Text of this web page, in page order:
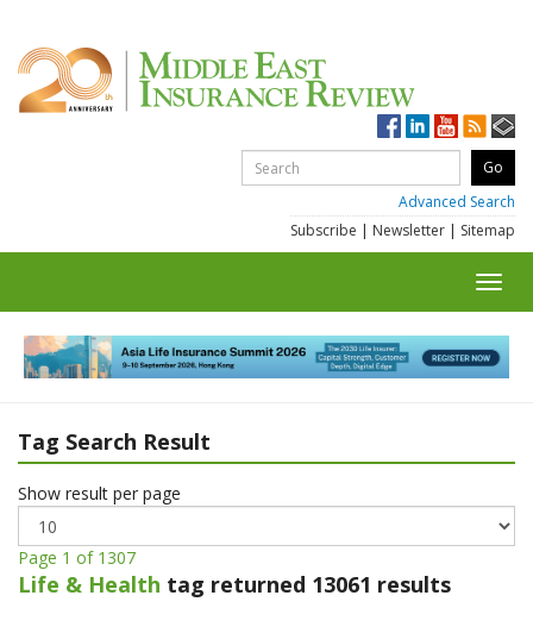
Advanced Search
Subscribe | Newsletter | Sitemap
Tag Search Result
Show result per page
Page 1 of 1307
Life & Health tag returned 13061 results